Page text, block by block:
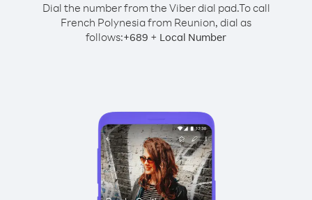
Dial the number from the Viber dial pad.To call
French Polynesia from Reunion, dial as
follows:+689 + Local Number